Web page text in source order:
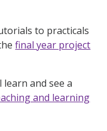
to practicals
final year project
and see a
and learning